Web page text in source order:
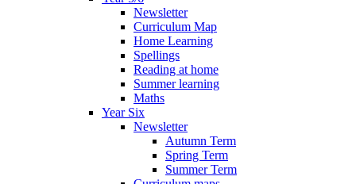
Newsletter
Curriculum Map
Home Learning
Spellings
Reading at home
Summer learning
Maths
Year Six
Newsletter
Autumn Term
Spring Term
Summer Term